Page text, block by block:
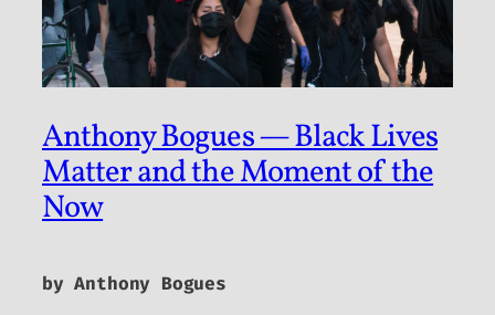
Anthony Bogues — Black Lives
Matter and the Moment of the
Now
by Anthony Bogues